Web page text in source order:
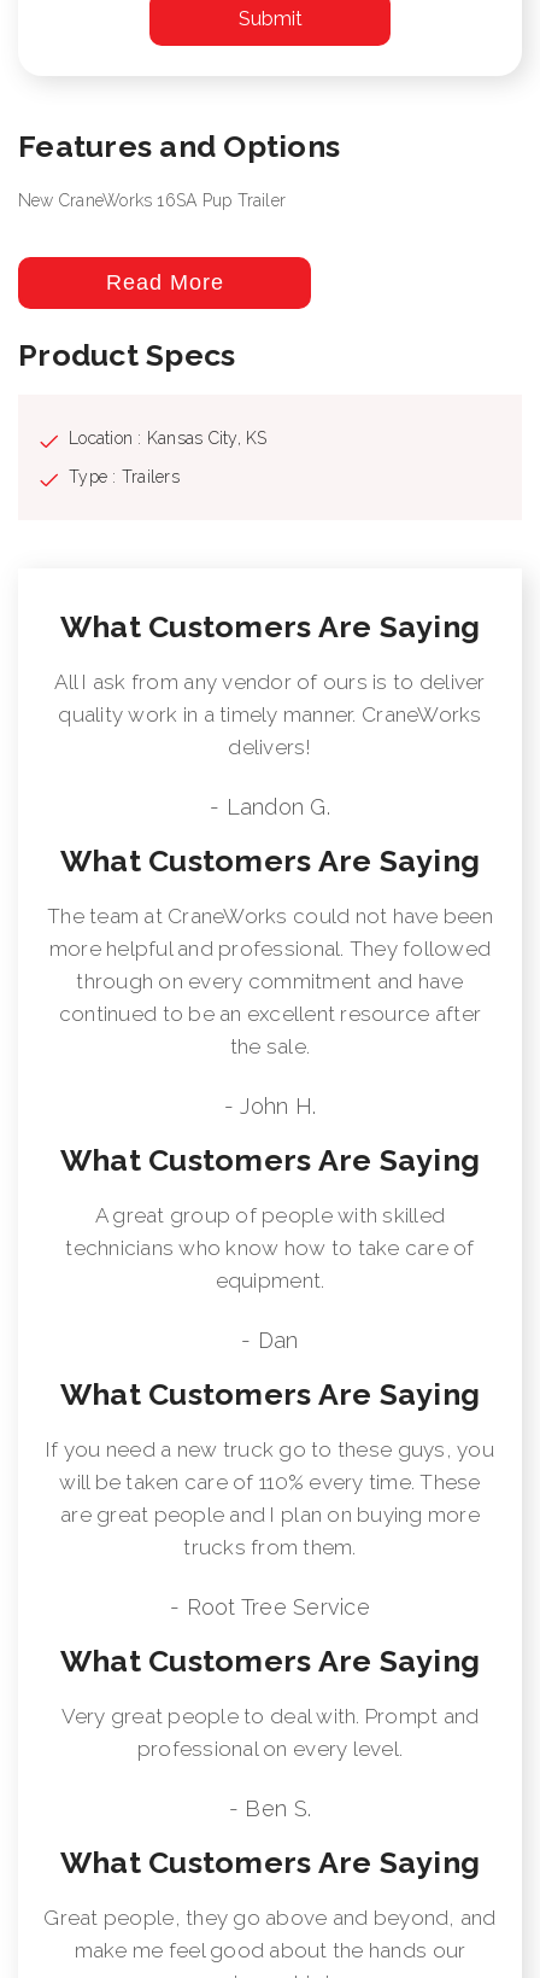
Features and Options
New CraneWorks 16SA Pup Trailer
Read More
Product Specs
Location : Kansas City, KS
Type : Trailers
What Customers Are Saying
All I ask from any vendor of ours is to deliver
quality work in a timely manner. CraneWorks
delivers!
- Landon G.
What Customers Are Saying
The team at CraneWorks could not have been
more helpful and professional. They followed
through on every commitment and have
continued to be an excellent resource after
the sale.
- John H.
What Customers Are Saying
A great group of people with skilled
technicians who know how to take care of
equipment.
- Dan
What Customers Are Saying
If you need a new truck go to these guys, you
will be taken care of 110% every time. These
are great people and I plan on buying more
trucks from them.
- Root Tree Service
What Customers Are Saying
Very great people to deal with. Prompt and
professional on every level.
- Ben S.
What Customers Are Saying
Great people, they go above and beyond, and
make me feel good about the hands our